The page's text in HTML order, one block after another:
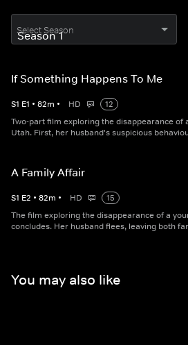
Select Season
If Something Happens To Me
S1 E1 • 82m • HD
12
Two-part film exploring the disappearance of
Utah. First, her husband's suspicious
A Family Affair
S1 E2 • 82m • HD
15
The film exploring the disappearance of a
concludes. Her husband flees, leaving both
You may also like